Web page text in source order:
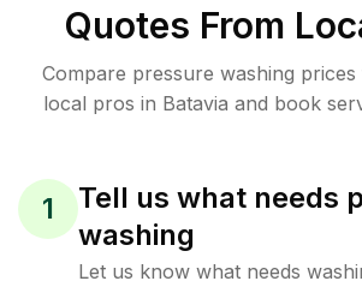
Quotes From
Compare pressure washing
local pros in Batavia and book
1
Tell us what needs
washing
Let us know what needs